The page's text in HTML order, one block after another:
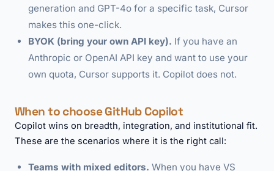
generation and GPT-4o for a specific task, Cursor
makes this one-click.
BYOK (bring your own API key). If you have an
Anthropic or OpenAI API key and want to use your
own quota, Cursor supports it. Copilot does not.
When to choose GitHub Copilot
Copilot wins on breadth, integration, and institutional fit.
These are the scenarios where it is the right call:
Teams with mixed editors. When you have VS